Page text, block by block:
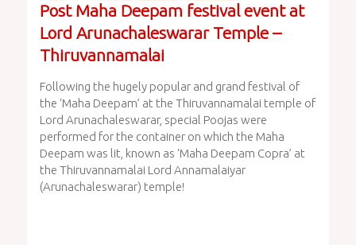
Post Maha Deepam festival event at
Lord Arunachaleswarar Temple –
Thiruvannamalai
Following the hugely popular and grand festival of
the ‘Maha Deepam’ at the Thiruvannamalai temple of
Lord Arunachaleswarar, special Poojas were
performed for the container on which the Maha
Deepam was lit, known as ‘Maha Deepam Copra’ at
the Thiruvannamalai Lord Annamalaiyar
(Arunachaleswarar) temple!